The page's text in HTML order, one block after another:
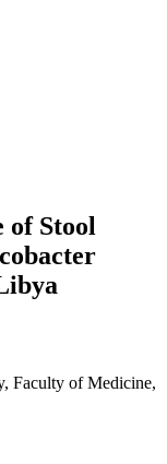
of Stool
Faculty of Medicine,